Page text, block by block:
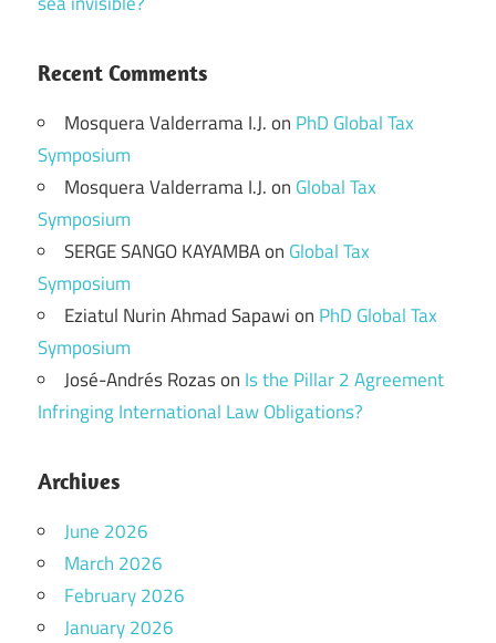
Recent Comments
Mosquera Valderrama I.J.on PhD Global Tax
Symposium
Mosquera Valderrama I.J.on Global Tax
Symposium
SERGE SANGO KAYAMBAon Global Tax
Symposium
Eziatul Nurin Ahmad Sapawion PhD Global Tax
Symposium
José-Andrés Rozason Is the Pillar 2 Agreement
Infringing International Law Obligations?
Archives
June 2026
March 2026
February 2026
January 2026